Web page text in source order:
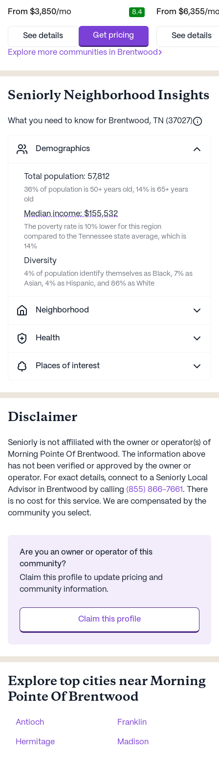
residents can enjoy a blend of tranquility
services, the community provides 12-16 hour
continuous supervision to ensure safety and
From $3,850/mo 8.4
See details Get pricing
this community
atmosphere that
community is
From $6,355/
See details
Explore more communities in Brentwood
Seniorly Neighborhood Insights
What you need to know for Brentwood , TN (37027)
Demographics
Total population: 57,812
36% of population is 50+ years old, 14% is 65+ years
old
Median income: $155,532
The poverty rate is 10% lower for this region
compared to the Tennessee state average, which is
14%
Diversity
4% of population identify themselves as Black, 7% as
Asian, 4% as Hispanic, and 86% as White
Neighborhood
Health
Places of interest
Disclaimer
Seniorly is not affiliated with the owner or operator(s) of
Morning Pointe Of Brentwood . The information above
has not been verified or approved by the owner or
operator. For exact details, connect to a Seniorly Local
Advisor in Brentwood by calling (855) 866-7661 . There
is no cost for this service. We are compensated by the
community you select.
Are you an owner or operator of this
community?
Claim this profile to update pricing and
community information.
Claim this profile
Explore top cities near Morning
Pointe Of Brentwood
Antioch Franklin
Hermitage Madison